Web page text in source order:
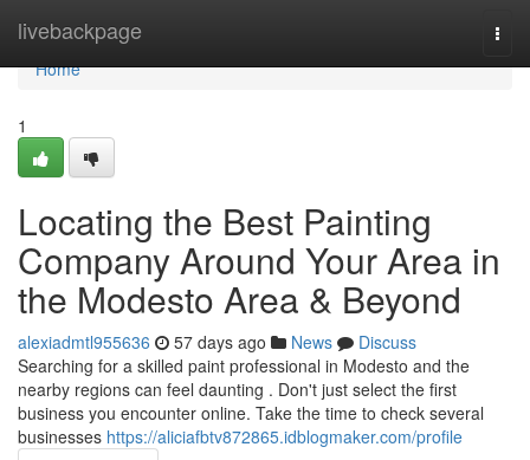
livebackpage
Home
Home
1
Locating the Best Painting
Company Around Your Area in
the Modesto Area & Beyond
alexiadmtl955636 57 days ago News
Discuss
Searching for a skilled paint professional in Modesto and the
nearby regions can feel daunting . Don't just select the first
business you encounter online. Take the time to check several
businesses https://aliciafbtv872865.idblogmaker.com/profile